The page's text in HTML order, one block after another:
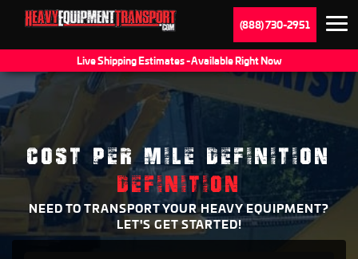
(888) 730-2951
Live Shipping Estimates - Available Right Now
COST PER MILE DEFINITION
DEFINITION
NEED TO TRANSPORT YOUR HEAVY EQUIPMENT?
LET'S GET STARTED!